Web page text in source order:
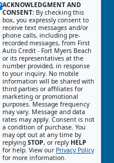
ACKNOWLEDGMENT AND
CONSENT: By checking this
box, you expressly consent to
receive text messages and/or
phone calls, including pre-
recorded messages, from First
Auto Credit - Fort Myers Beach
or its representatives at the
number provided, in response
to your inquiry. No mobile
information will be shared with
third parties or affiliates for
marketing or promotional
purposes. Message frequency
may vary. Message and data
rates may apply. Consent is not
a condition of purchase. You
may opt out at any time by
replying STOP, or reply HELP
for help. View our Privacy Policy
for more information.